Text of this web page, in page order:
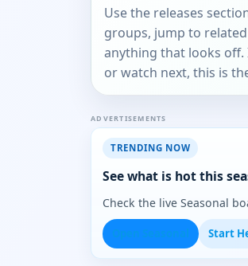
Use the releases
groups, jump to
anything that looks
or watch next, this is
ADVERTISEMENTS
TRENDING NOW
See what is hot this
Check the live Seasonal
Start